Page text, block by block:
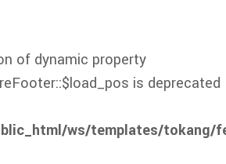
of dynamic property
is deprecated
ws/templates/tokang/